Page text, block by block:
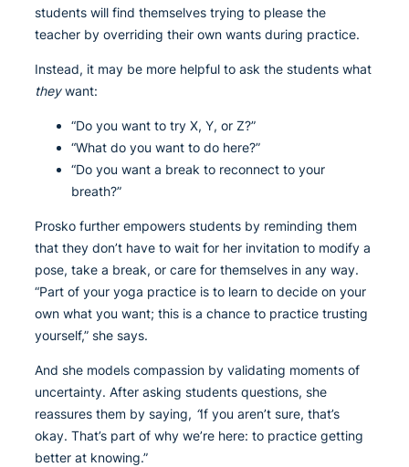
students will find themselves trying to please the
teacher by overriding their own wants during practice.
Instead, it may be more helpful to ask the students what
theywant:
“Do you want to try X, Y, or Z?”
“What do you want to do here?”
“Do you want a break to reconnect to your
breath?”
Prosko further empowers students by reminding them
that they don’t have to wait for her invitation to modify a
pose, take a break, or care for themselves in any way.
“Part of your yoga practice is to learn to decide on your
own what you want; this is a chance to practice trusting
yourself,” she says.
And she models compassion by validating moments of
uncertainty. After asking students questions, she
reassures them by saying, “If you aren’t sure, that’s
okay. That’s part of why we’re here: to practice getting
better at knowing.”